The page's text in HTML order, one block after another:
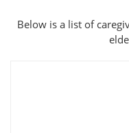
Below is a list of